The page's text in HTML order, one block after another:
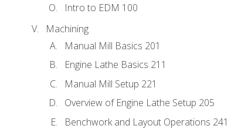
Intro to EDM 100
Machining
Manual Mill Basics 201
Engine Lathe Basics 211
Manual Mill Setup 221
Overview of Engine Lathe Setup 205
Benchwork and Layout Operations 241